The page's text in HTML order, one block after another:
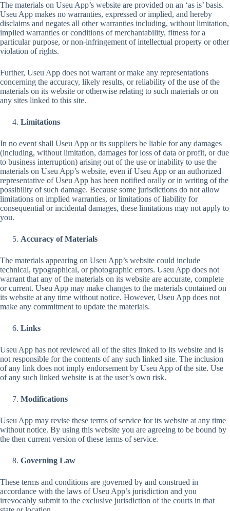
The materials on Useu App’s website are provided on an ‘as is’ basis.
Useu App makes no warranties, expressed or implied, and hereby
disclaims and negates all other warranties including, without limitation,
implied warranties or conditions of merchantability, fitness for a
particular purpose, or non-infringement of intellectual property or other
violation of rights.
Further, Useu App does not warrant or make any representations
concerning the accuracy, likely results, or reliability of the use of the
materials on its website or otherwise relating to such materials or on
any sites linked to this site.
Limitations
In no event shall Useu App or its suppliers be liable for any damages
(including, without limitation, damages for loss of data or profit, or due
to business interruption) arising out of the use or inability to use the
materials on Useu App’s website, even if Useu App or an authorized
representative of Useu App has been notified orally or in writing of the
possibility of such damage. Because some jurisdictions do not allow
limitations on implied warranties, or limitations of liability for
consequential or incidental damages, these limitations may not apply to
you.
Accuracy of Materials
The materials appearing on Useu App’s website could include
technical, typographical, or photographic errors. Useu App does not
warrant that any of the materials on its website are accurate, complete
or current. Useu App may make changes to the materials contained on
its website at any time without notice. However, Useu App does not
make any commitment to update the materials.
Links
Useu App has not reviewed all of the sites linked to its website and is
not responsible for the contents of any such linked site. The inclusion
of any link does not imply endorsement by Useu App of the site. Use
of any such linked website is at the user’s own risk.
Modifications
Useu App may revise these terms of service for its website at any time
without notice. By using this website you are agreeing to be bound by
the then current version of these terms of service.
Governing Law
These terms and conditions are governed by and construed in
accordance with the laws of Useu App’s jurisdiction and you
irrevocably submit to the exclusive jurisdiction of the courts in that